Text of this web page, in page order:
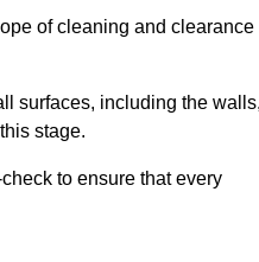
of cleaning and clearance
surfaces, including the walls,
stage.
to ensure that every